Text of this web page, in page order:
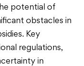
potential of
obstacles in
Key
regulations,
in